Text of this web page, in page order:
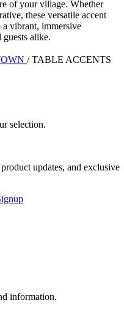
of your village. Whether
these versatile accent
vibrant, immersive
guests alike.
/ TABLE ACCENTS
selection.
updates, and exclusive
information.